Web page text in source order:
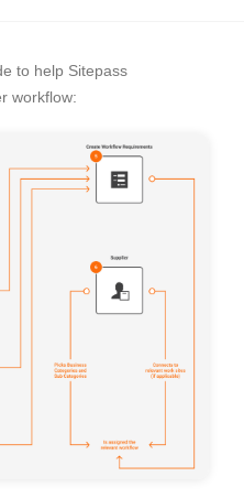
to help Sitepass
workflow: